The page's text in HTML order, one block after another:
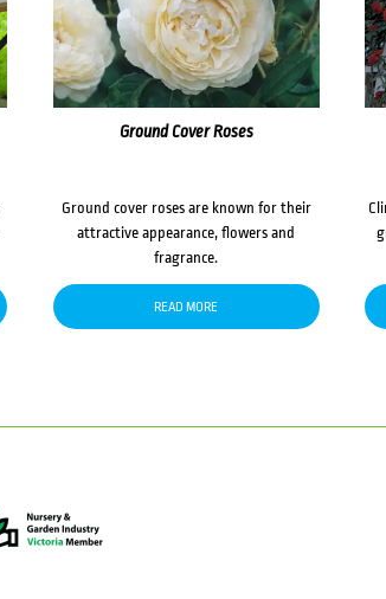
Ground Cover Roses
Ground cover roses are known for their
attractive appearance, flowers and
fragrance.
READ MORE